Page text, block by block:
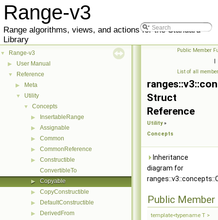
Range-v3
Range algorithms, views, and actions for the Standard
Library
▼ Range-v3
▶ User Manual
▼ Reference
▶ Meta
▼ Utility
▼ Concepts
▶ InsertableRange
▶ Assignable
▶ Common
▶ CommonReference
▶
Constructible
ConvertibleTo
▶ Copyable
▶ CopyConstructible
▶ DefaultConstructible
▶ DerivedFrom
Public Member
|
List of all
Struct
Reference
Utility»
Concepts
Inheritance
diagram for
Public
template<typename T >